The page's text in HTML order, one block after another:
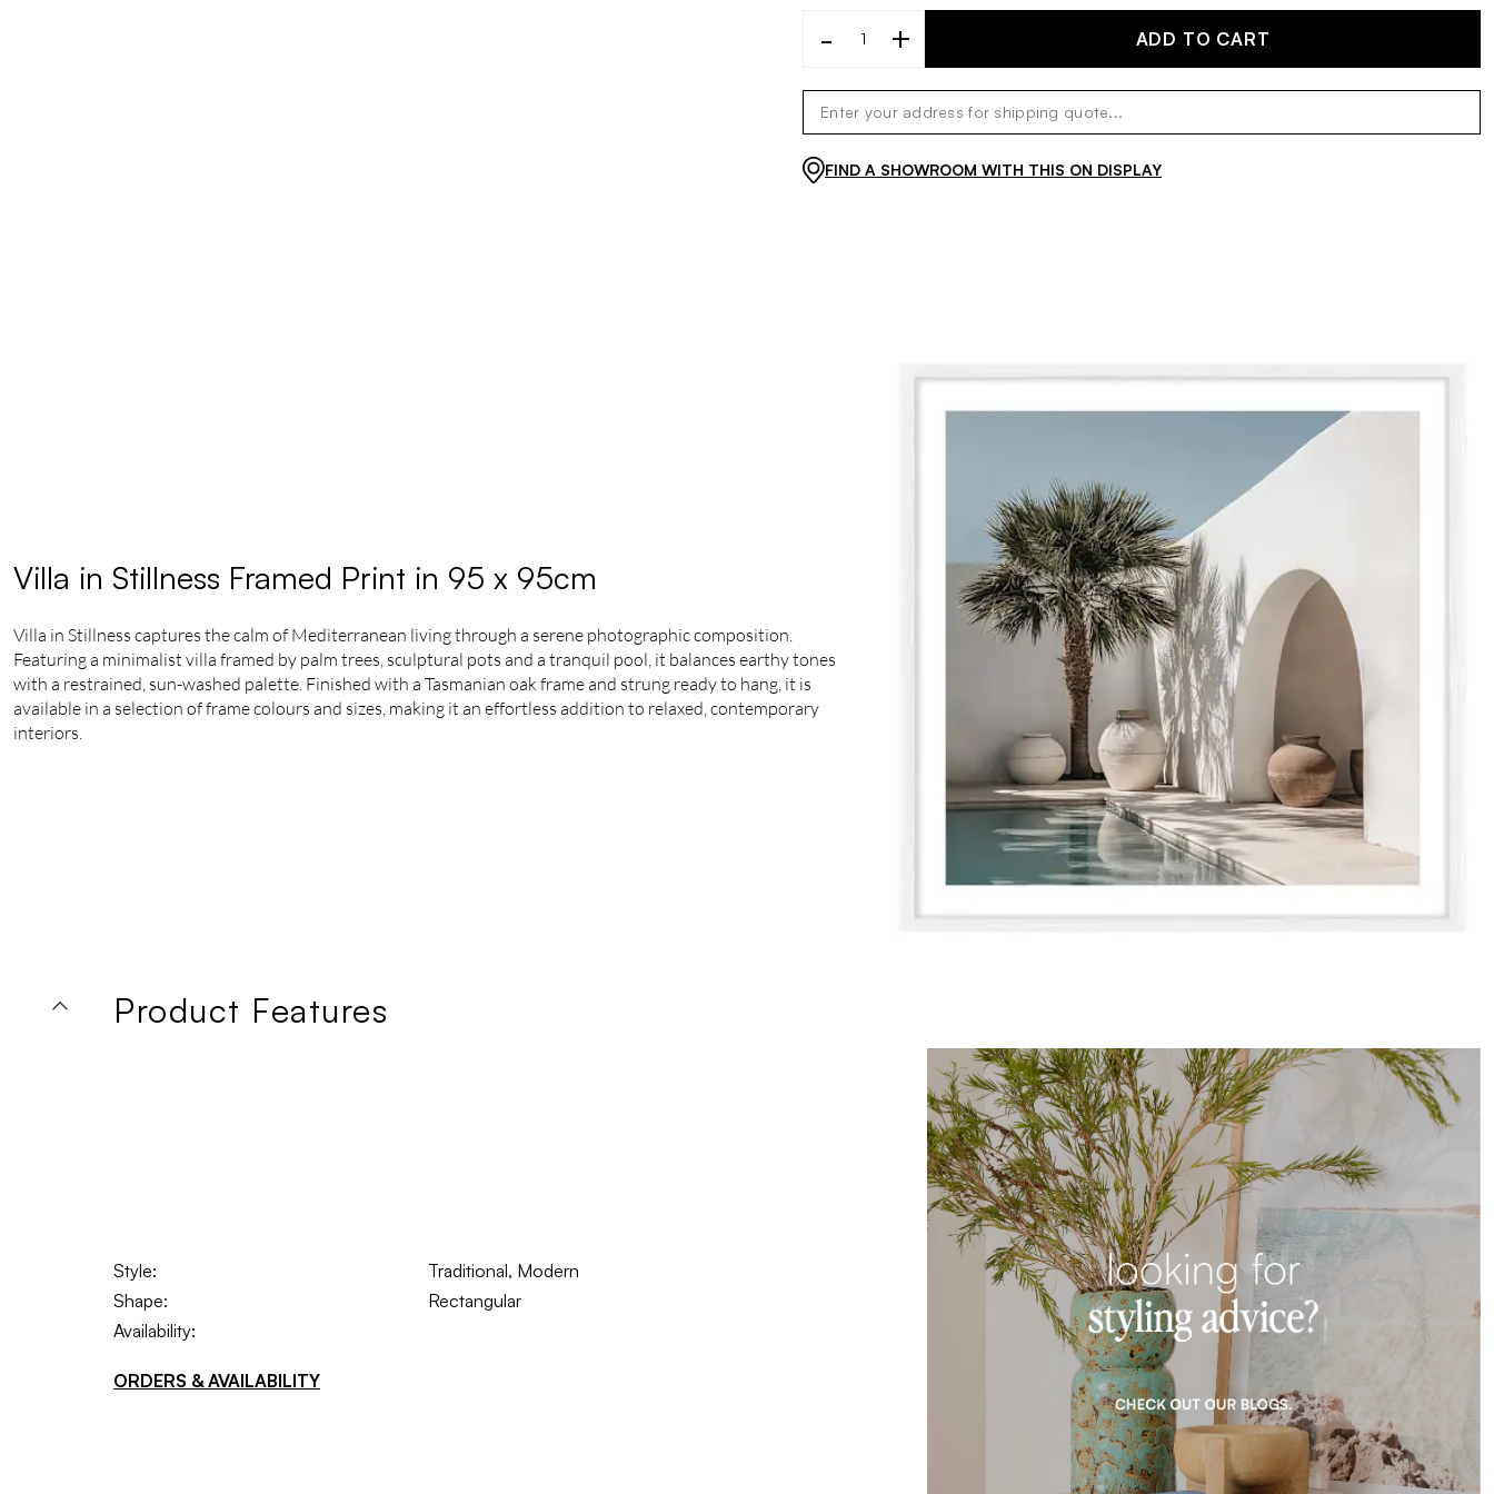
- + ADD TO CART
FIND A SHOWROOM WITH THIS ON DISPLAY
Villa in Stillness Framed Print in 95 x 95cm
Villa in Stillness captures the calm of Mediterranean living through a serene photographic composition.
Featuring a minimalist villa framed by palm trees, sculptural pots and a tranquil pool, it balances earthy tones
with a restrained, sun-washed palette. Finished with a Tasmanian oak frame and strung ready to hang, it is
available in a selection of frame colours and sizes, making it an effortless addition to relaxed, contemporary
interiors.
Product Features
Style:
Traditional, Modern
Shape:
Rectangular
Availability:
ORDERS & AVAILABILITY